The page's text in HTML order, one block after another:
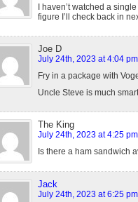
I haven’t watched a
figure I’ll check back in
Joe D
July 24th, 2023 at 4:04 pm
Fry in a package with
Uncle Steve is much
The King
July 24th, 2023 at 4:25 pm
Is there a ham sandwich
Jack
July 24th, 2023 at 6:25 pm